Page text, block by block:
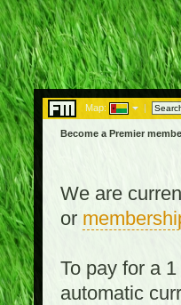
Map: |
Become a Premier
We are
or
To pay for a
automatic